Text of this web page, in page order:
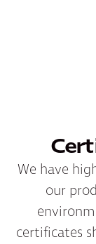
We have
our
certificates